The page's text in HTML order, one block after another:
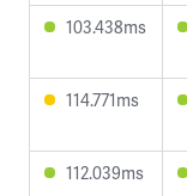
103.438ms
114.771ms
112.039ms